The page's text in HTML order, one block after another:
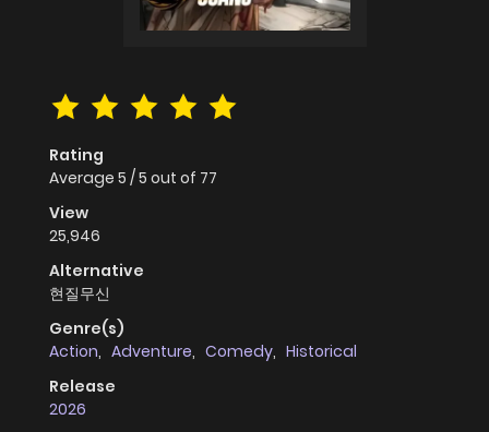
Rating
Average 5 /5 out of 77
View
25,946
Alternative
현질무신
Genre(s)
Action, Adventure, Comedy, Historical
Release
2026